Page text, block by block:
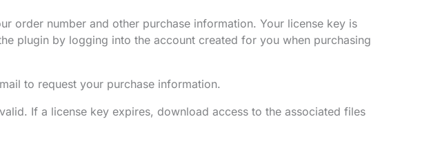
order number and other purchase information. Your license key is
plugin by logging into the account created for you when purchasing
to request your purchase information.
If a license key expires, download access to the associated files